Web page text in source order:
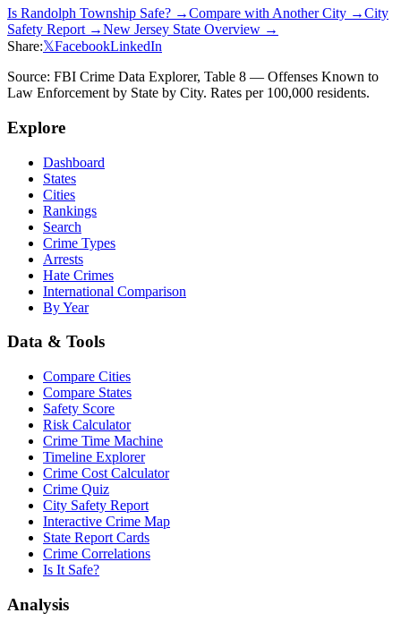
Is Randolph Township Safe? →Compare with Another City →City
Safety Report →New Jersey State Overview →
Share:𝕏FacebookLinkedIn
Source: FBI Crime Data Explorer, Table 8 — Offenses Known to
Law Enforcement by State by City. Rates per 100,000 residents.
Explore
Dashboard
States
Cities
Rankings
Search
Crime Types
Arrests
Hate Crimes
International Comparison
By Year
Data & Tools
Compare Cities
Compare States
Safety Score
Risk Calculator
Crime Time Machine
Timeline Explorer
Crime Cost Calculator
Crime Quiz
City Safety Report
Interactive Crime Map
State Report Cards
Crime Correlations
Is It Safe?
Analysis